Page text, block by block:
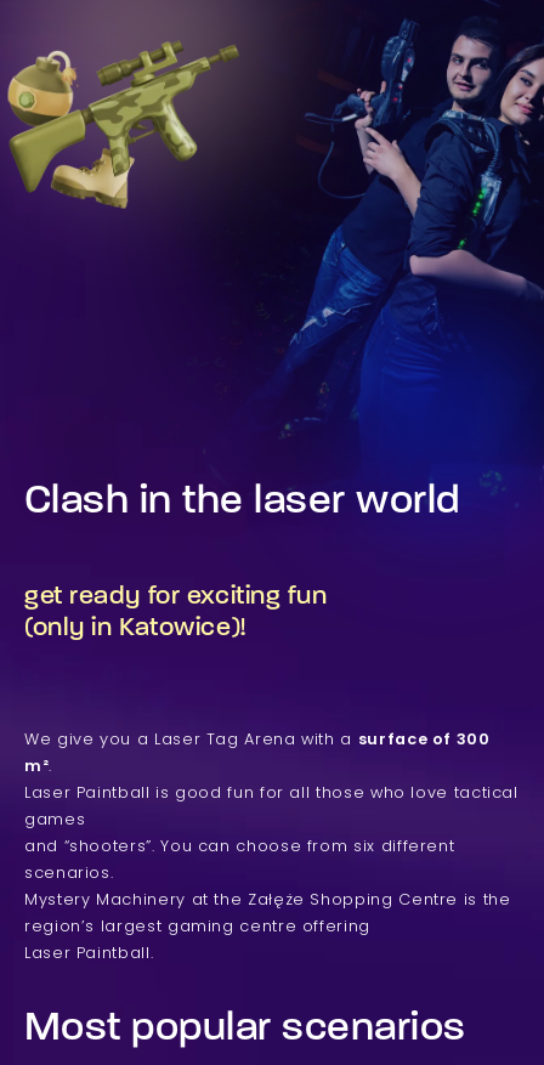
Clash in the laser world
get ready for exciting fun
(only in Katowice)!
We give you a Laser Tag Arena with a
surface of 300
m².
Laser Paintball is good fun for all those who love tactical
games
and “shooters”. You can choose from six different
scenarios.
Mystery Machinery at the Załęże Shopping Centre is the
region’s largest gaming centre offering
Laser Paintball.
Most popular scenarios